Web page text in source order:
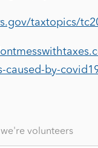
taxtopics/
caused-by-
volunteers